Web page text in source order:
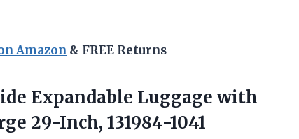
Amazon & FREE Returns
Expandable Luggage with
29-Inch, 131984-1041